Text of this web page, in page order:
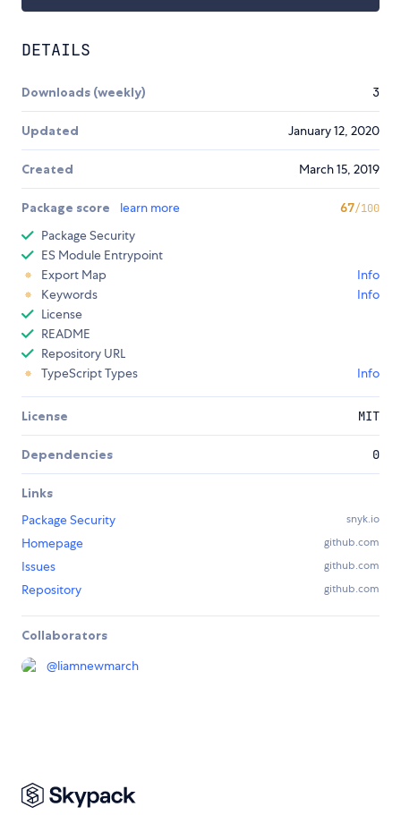
DETAILS
Downloads (weekly) 3
Updated January 12, 2020
Created March 15, 2019
Package score learn more 67/100
Package Security
ES Module Entrypoint
Export Map
Info
Keywords
Info
License
README
Repository URL
TypeScript Types
Info
License MIT
Dependencies 0
Links
Package Security
snyk.io
Homepage github.com
Issues github.com
Repository github.com
Collaborators
@liamnewmarch